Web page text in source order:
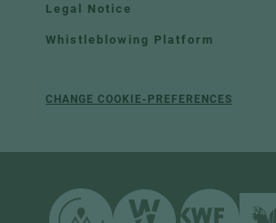
Legal Notice
Whistleblowing Platform
CHANGE COOKIE-PREFERENCES